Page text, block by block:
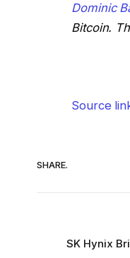
Dominic
Bitcoin.
Source
SHARE.
SK Hynix